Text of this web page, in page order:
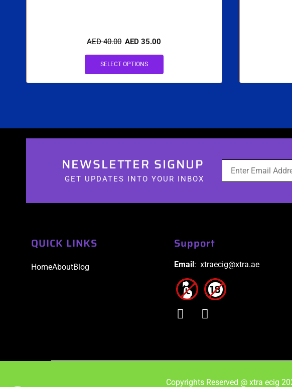
AED40.00 AED35.00
SELECT OPTIONS
NEWSLETTER SIGNUP
GET UPDATES INTO YOUR INBOX
QUICK LINKS
HomeAboutBlog
Support
Email : xtraecig@xtra.ae
Copyrights Reserved @ xtra ecig